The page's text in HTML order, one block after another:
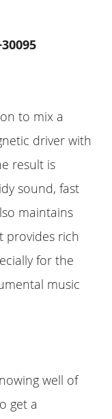
to mix a
driver with
result is
sound, fast
maintains
provides rich
for the
music
well of
get a